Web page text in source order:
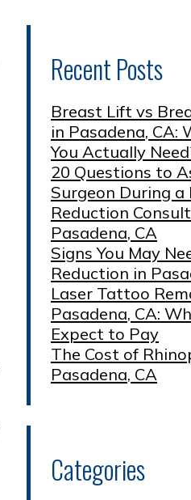
Recent Posts
Breast Lift vs
in Pasadena, CA:
You Actually
20 Questions to
Surgeon During a
Reduction
Pasadena, CA
Signs You May
Reduction in
Laser Tattoo
Pasadena, CA:
Expect to Pay
The Cost of
Pasadena, CA
Categories